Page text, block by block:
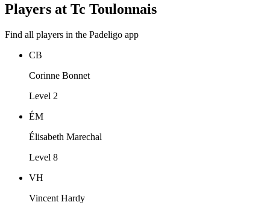
Players at Tc Toulonnais
Find all players in the Padeligo app
CB
Corinne Bonnet
Level 2
ÉM
Élisabeth Marechal
Level 8
VH
Vincent Hardy